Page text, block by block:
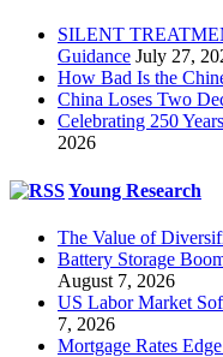
SILENT
Guidance July 27,
How Bad Is the
China Loses Two
Celebrating 250
2026
Young Research
The Value of
Battery Storage
August 7, 2026
US Labor Market
7, 2026
Mortgage Rates